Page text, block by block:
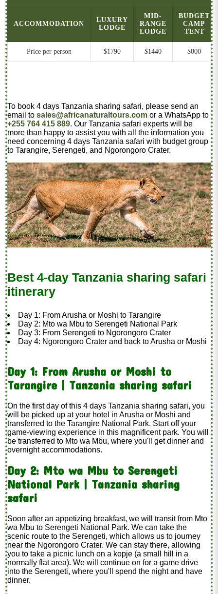
ACCOMMODATION
LUXURY
LODGE
MID-
RANGE
LODGE
BUDGET
CAMP
TENT
Price per person $1790 $1440 $800
To book 4 days Tanzania sharing safari, please send an
email tosales@africanaturaltours.com or a WhatsApp to
+255 764 415 889. Our Tanzania safari experts will be
more than happy to assist you with all the information you
need concerning 4 days Tanzania safari with budget group
to Tarangire, Serengeti, and Ngorongoro Crater.
Best 4-day Tanzania sharing safari
itinerary
Day 1: From Arusha or Moshi to Tarangire
Day 2: Mto wa Mbu to Serengeti National Park
Day 3: From Serengeti to Ngorongoro Crater
Day 4: Ngorongoro Crater and back to Arusha or Moshi
Day 1: From Arusha or Moshi to
Tarangire | Tanzania sharing safari
On the first day of this 4 days Tanzania sharing safari, you
will be picked up at your hotel in Arusha or Moshi and
transferred to the Tarangire National Park. Start off your
game-viewing experience in this magnificent park. You will
be transferred to Mto wa Mbu, where you'll get dinner and
overnight accommodations.
Day 2: Mto wa Mbu to Serengeti
National Park | Tanzania sharing
safari
Soon after an appetizing breakfast, we will transit from Mto
wa Mbu to Serengeti National Park. We can take the
scenic route to the Serengeti, which allows us to journey
near the Ngorongoro Crater. We can stay there, allowing
you to take a picnic lunch on a kopje (a small hill in a
normally flat area). We will continue on for a game drive
into the Serengeti, where you'll spend the night and have
dinner.